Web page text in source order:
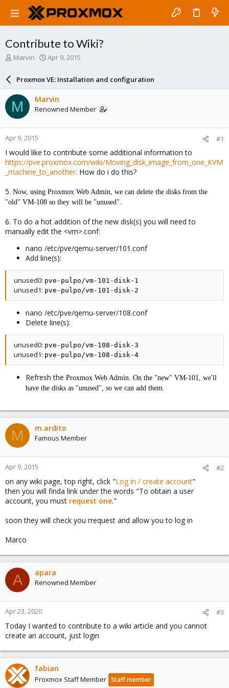
Contribute to Wiki?
T
a
d
s
t
a
r
t
e
r
Marvin
S
a
r
d
a
e
Apr 9, 2015
Proxmox VE: Installation and configuration
M Marvin
Renowned Member
Apr 9, 2015 #1
I would like to contribute some additional information to
https://pve.proxmox.com/wiki/Moving_disk_image_from_one_KVM
_machine_to_another. How do i do this?
5. Now, using Proxmox Web Admin, we can delete the disks from the
"old" VM-108 so they will be "unused".
6. To do a hot addition of the new disk(s) you will need to
manually edit the <vm>.conf:
nano /etc/pve/qemu-server/101.conf
Add line(s):
unused0: pve-pulpo/vm-101-disk-1
unused1: pve-pulpo/vm-101-disk-2
nano /etc/pve/qemu-server/108.conf
Delete line(s):
unused0: pve-pulpo/vm-108-disk-3
unused1: pve-pulpo/vm-108-disk-4
Refresh the Proxmox Web Admin. On the "new" VM-101, we'll
have the disks as "unused", so we can add them.
M m.ardito
Famous Member
Apr 9, 2015 #2
on any wiki page, top right, click "Log in / create account"
then you will finda link under the words "To obtain a user
account, you must request one."
soon they will check you rrequest and allow you to log in
Marco
A apara
Renowned Member
Apr 23, 2020 #3
Today I wanted to contribute to a wiki article and you cannot
create an account, just login
fabian
Proxmox Staff Member Staff member